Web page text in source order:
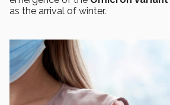
as the arrival of winter.